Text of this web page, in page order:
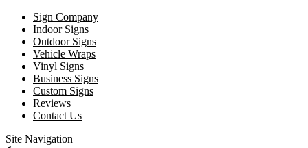
Sign Company
Indoor Signs
Outdoor Signs
Vehicle Wraps
Vinyl Signs
Business Signs
Custom Signs
Reviews
Contact Us
Site Navigation